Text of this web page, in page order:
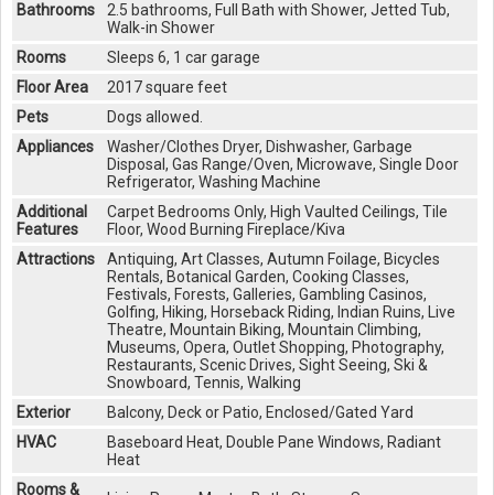
Bathrooms
2.5 bathrooms, Full Bath with Shower, Jetted Tub,
Walk-in Shower
Rooms
Sleeps 6, 1 car garage
Floor Area
2017 square feet
Pets
Dogs allowed.
Appliances
Washer/Clothes Dryer, Dishwasher, Garbage
Disposal, Gas Range/Oven, Microwave, Single Door
Refrigerator, Washing Machine
Additional
Features
Carpet Bedrooms Only, High Vaulted Ceilings, Tile
Floor, Wood Burning Fireplace/Kiva
Attractions
Antiquing, Art Classes, Autumn Foilage, Bicycles
Rentals, Botanical Garden, Cooking Classes,
Festivals, Forests, Galleries, Gambling Casinos,
Golfing, Hiking, Horseback Riding, Indian Ruins, Live
Theatre, Mountain Biking, Mountain Climbing,
Museums, Opera, Outlet Shopping, Photography,
Restaurants, Scenic Drives, Sight Seeing, Ski &
Snowboard, Tennis, Walking
Exterior
Balcony, Deck or Patio, Enclosed/Gated Yard
HVAC
Baseboard Heat, Double Pane Windows, Radiant
Heat
Rooms &